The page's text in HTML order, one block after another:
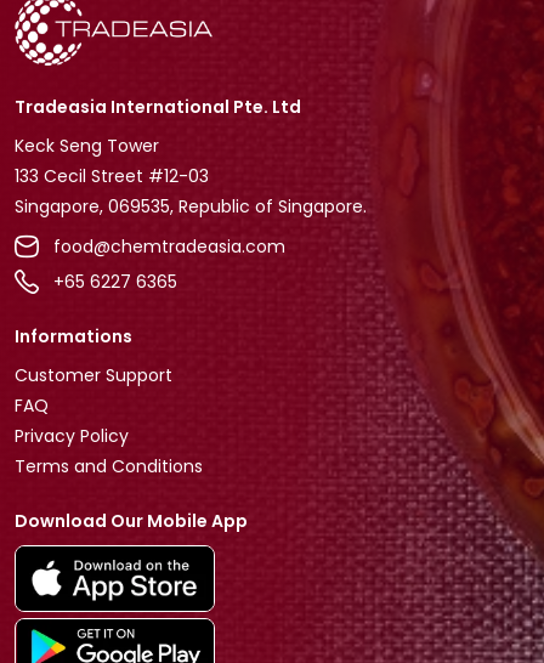
Tradeasia International Pte. Ltd
Keck Seng Tower
133 Cecil Street #12-03
Singapore, 069535, Republic of Singapore.
food@chemtradeasia.com
+65 6227 6365
Informations
Customer Support
FAQ
Privacy Policy
Terms and Conditions
Download Our Mobile App